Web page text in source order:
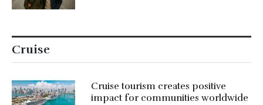
Cruise
Cruise tourism creates positive
impact for communities worldwide